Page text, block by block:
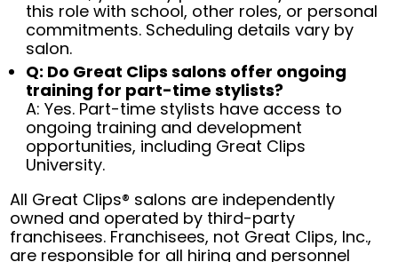
this role with school, other roles, or personal
commitments. Scheduling details vary by
salon.
Q: Do Great Clips salons offer ongoing
training for part-time stylists?
A: Yes. Part-time stylists have access to
ongoing training and development
opportunities, including Great Clips
University.
All Great Clips® salons are independently
owned and operated by third-party
franchisees. Franchisees, not Great Clips, Inc.,
are responsible for all hiring and personnel